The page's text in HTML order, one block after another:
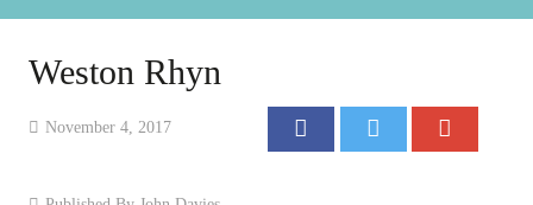
Women of WW1
Weston Rhyn
November 4, 2017